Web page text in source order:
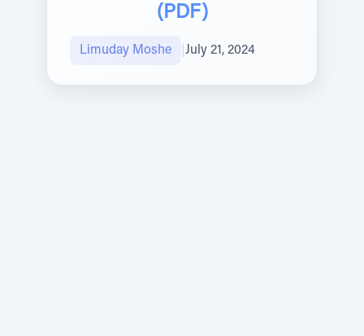
(PDF)
Limuday Moshe July 21, 2024